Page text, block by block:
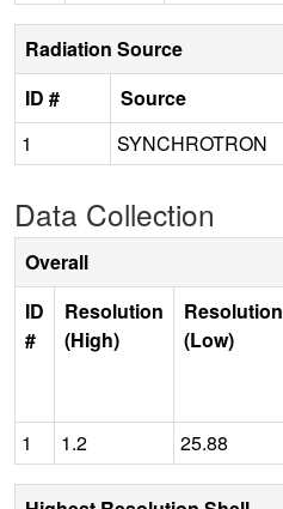
Radiation Source
ID #
Source
1
SYNCHROTRON
Data Collection
Overall
ID
#
Resolution
(High)
Resolution
(Low)
1
1.2 25.88